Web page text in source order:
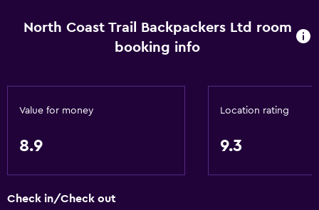
Toilet
Shower
Private bathroom
Things to do
Hiking
Table tennis
North Coast Trail Backpackers Ltd room
booking info
Value for money
8.9
Location rating
9.3
Check in/Check out